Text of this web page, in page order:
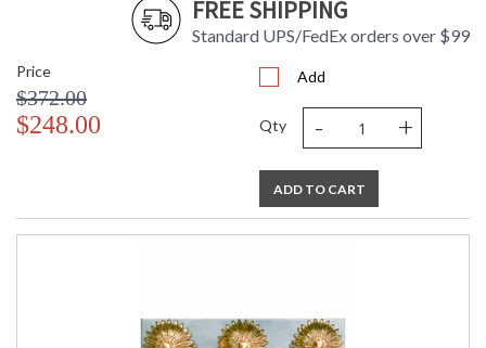
FREE SHIPPING
Standard UPS/FedEx orders over $99
Price
$372.00
$248.00
Add
Qty - +
ADD TO CART